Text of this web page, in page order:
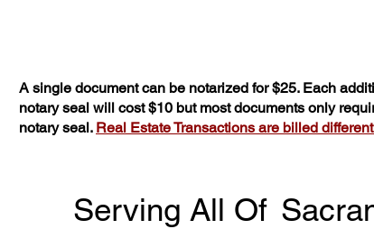
A single document can be notarized for $25. Each
notary seal will cost $10 but most documents only
notary seal. Real Estate Transactions are billed
Serving All Of